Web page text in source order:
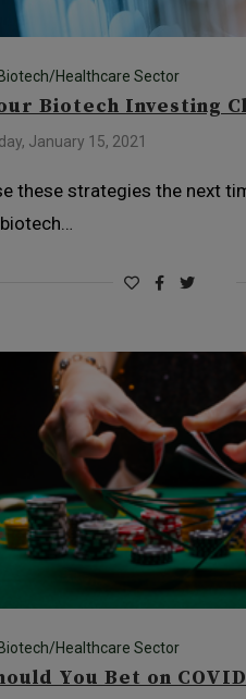
Biotech/Healthcare Sector
Biotech Investing
January 15, 2021
these strategies the next
Biotech/Healthcare Sector
You Bet on